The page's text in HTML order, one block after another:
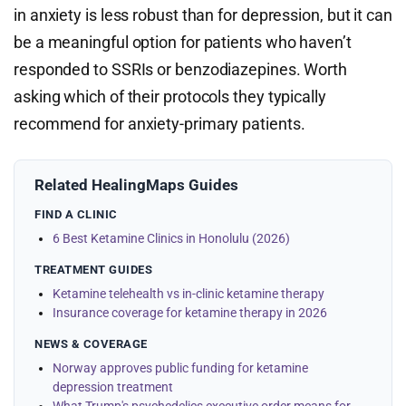
in anxiety is less robust than for depression, but it can
be a meaningful option for patients who haven’t
responded to SSRIs or benzodiazepines. Worth
asking which of their protocols they typically
recommend for anxiety-primary patients.
Related HealingMaps Guides
FIND A CLINIC
6 Best Ketamine Clinics in Honolulu (2026)
TREATMENT GUIDES
Ketamine telehealth vs in-clinic ketamine therapy
Insurance coverage for ketamine therapy in 2026
NEWS & COVERAGE
Norway approves public funding for ketamine
depression treatment